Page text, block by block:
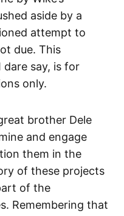
aside by a
attempt to
due. This
say, is for
only.
brother Dele
and engage
them in the
of these projects
of the
Remembering that